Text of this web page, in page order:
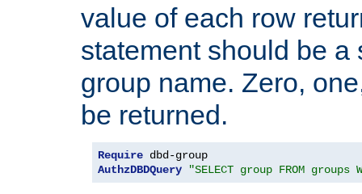
value of each row
statement should be a
group name. Zero,
be returned.
Require
AuthzDBDQuery
"SELECT group FROM groups